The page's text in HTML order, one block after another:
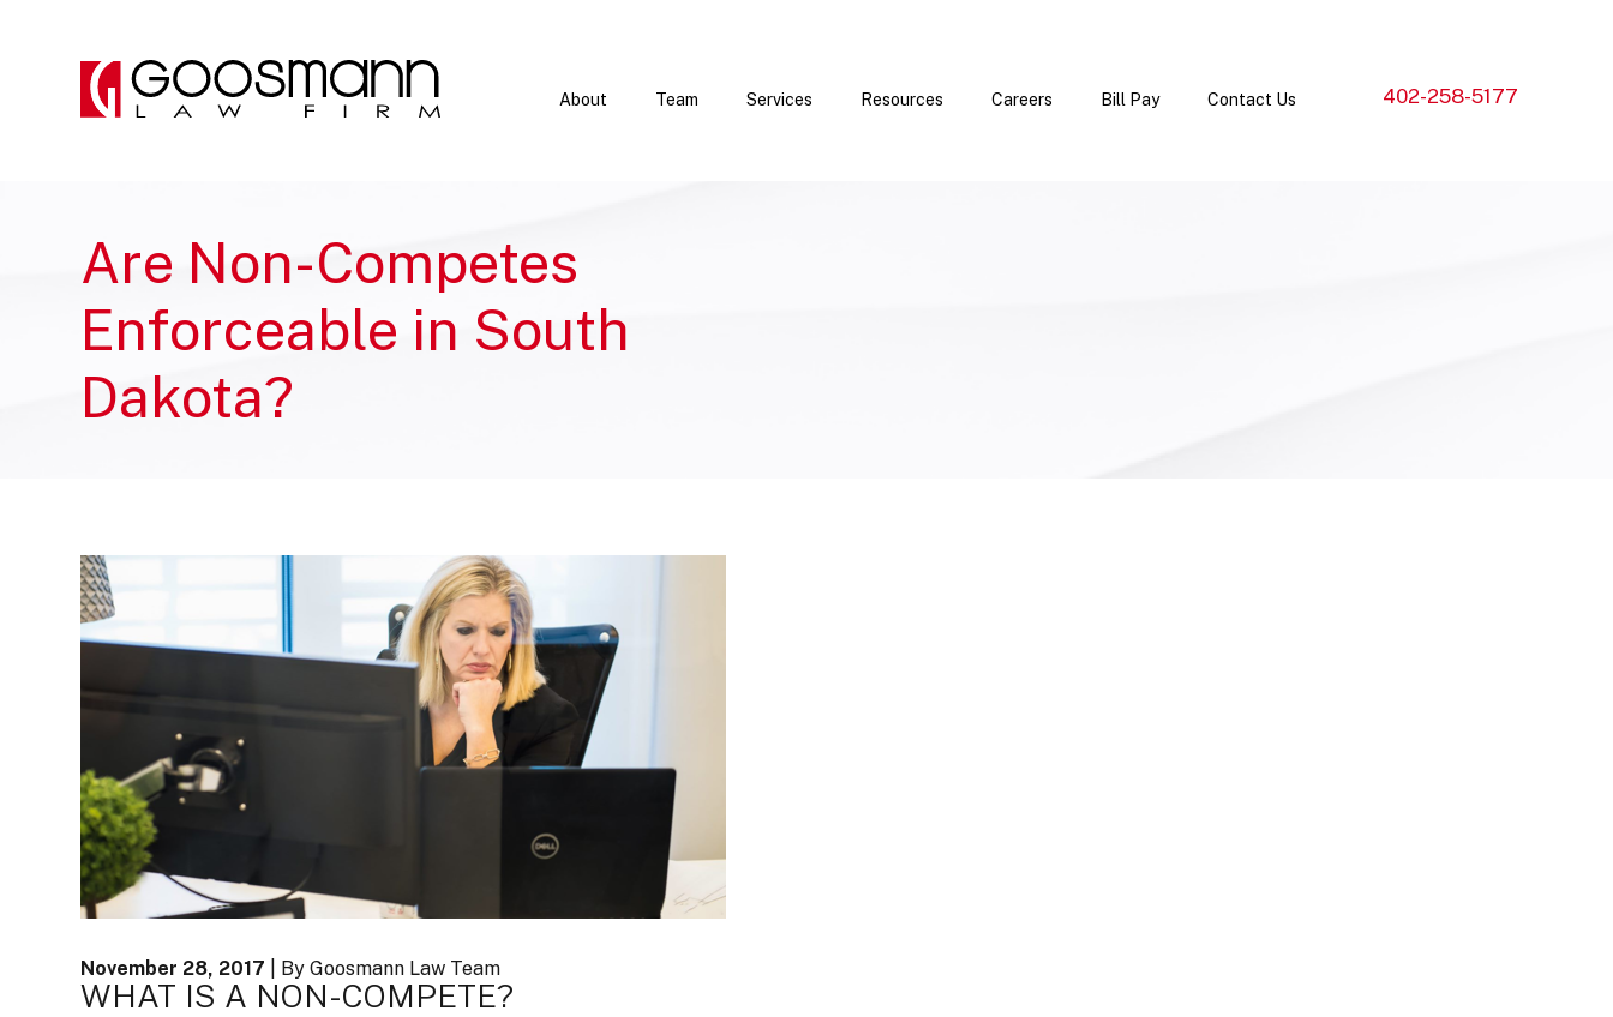
About Team Services Resources Careers Bill Pay Contact Us 402-258-5177
Are Non-Competes
Enforceable in South
Dakota?
November 28, 2017 | By Goosmann Law Team
WHAT IS A NON-COMPETE?